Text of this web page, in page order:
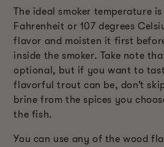
The ideal smoker temperature
Fahrenheit or 107 degrees
flavor and moisten it first
inside the smoker. Take note
optional, but if you want to
flavorful trout can be, don’t
brine from the spices you
the fish.
You can use any of the wood